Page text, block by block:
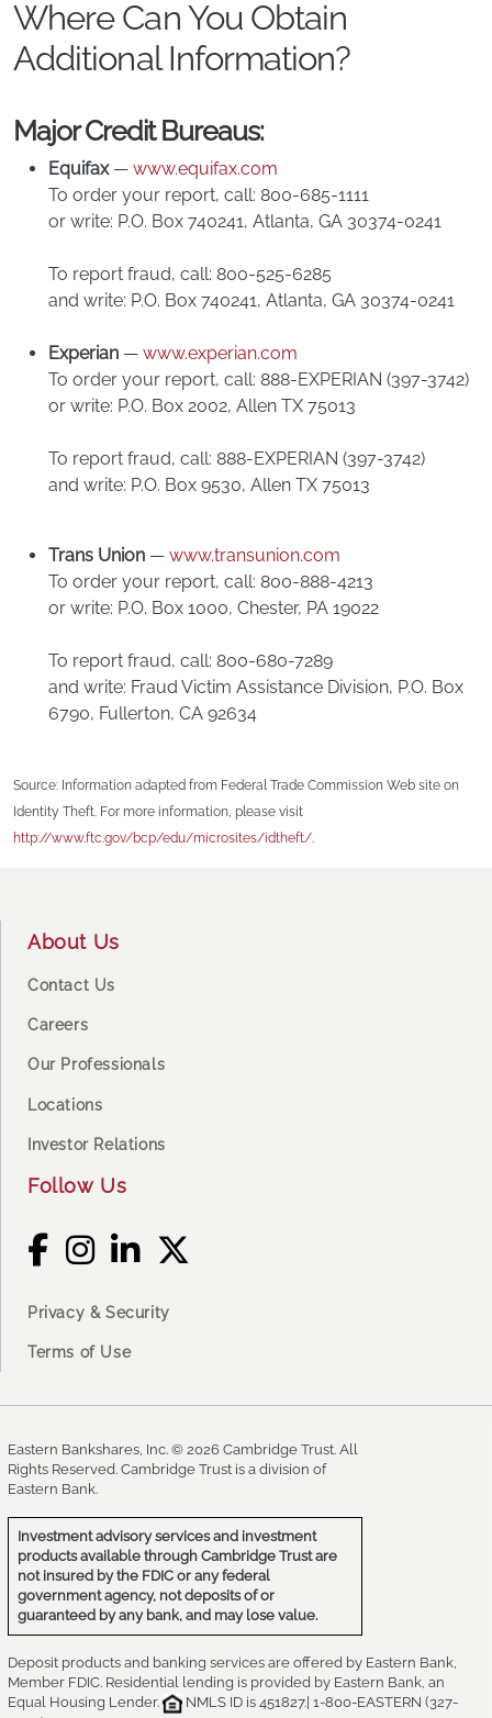
Where Can You Obtain
Additional Information?
Major Credit Bureaus:
Equifax— www.equifax.com
To order your report, call: 800-685-1111
or write: P.O. Box 740241, Atlanta, GA 30374-0241
To report fraud, call: 800-525-6285
and write: P.O. Box 740241, Atlanta, GA 30374-0241
Experian — www.experian.com
To order your report, call: 888-EXPERIAN (397-3742)
or write: P.O. Box 2002, Allen TX 75013
To report fraud, call: 888-EXPERIAN (397-3742)
and write: P.O. Box 9530, Allen TX 75013
Trans Union — www.transunion.com
To order your report, call: 800-888-4213
or write: P.O. Box 1000, Chester, PA 19022
To report fraud, call: 800-680-7289
and write: Fraud Victim Assistance Division, P.O. Box
6790, Fullerton, CA 92634
Source: Information adapted from Federal Trade Commission Web site on
Identity Theft. For more information, please visit
http://www.ftc.gov/bcp/edu/microsites/idtheft/.
About Us
Contact Us
Careers
Our Professionals
Locations
Investor Relations
Follow Us
Privacy & Security
Terms of Use
Eastern Bankshares, Inc. © 2026 Cambridge Trust. All
Rights Reserved. Cambridge Trust is a division of
Eastern Bank.
Investment advisory services and investment
products available through Cambridge Trust are
not insured by the FDIC or any federal
government agency, not deposits of or
guaranteed by any bank, and may lose value.
Deposit products and banking services are offered by Eastern Bank,
Member FDIC. Residential lending is provided by Eastern Bank, an
Equal Housing Lender.
NMLS ID is 451827.| 1-800-EASTERN (327-